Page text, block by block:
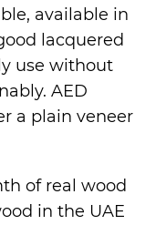
available in
lacquered
use without
AED
a plain veneer
of real wood
in the UAE